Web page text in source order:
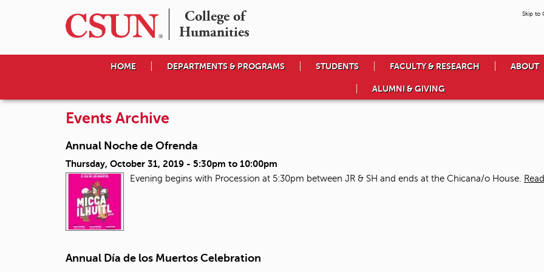
College of
Humanities
Skip to
HOME DEPARTMENTS & PROGRAMS STUDENTS FACULTY & RESEARCH ABOUT
ALUMNI & GIVING
Events Archive
Annual Noche de Ofrenda
Thursday, October 31, 2019 - 5:30pm to 10:00pm
Evening begins with Procession at 5:30pm between JR & SH and ends at the Chicana/o House.
Annual Día de los Muertos Celebration